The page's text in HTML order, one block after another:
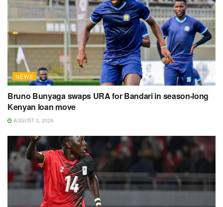
NEWS
Bruno Bunyaga swaps URA for Bandari in season-long
Kenyan loan move
AUGUST 3, 2026